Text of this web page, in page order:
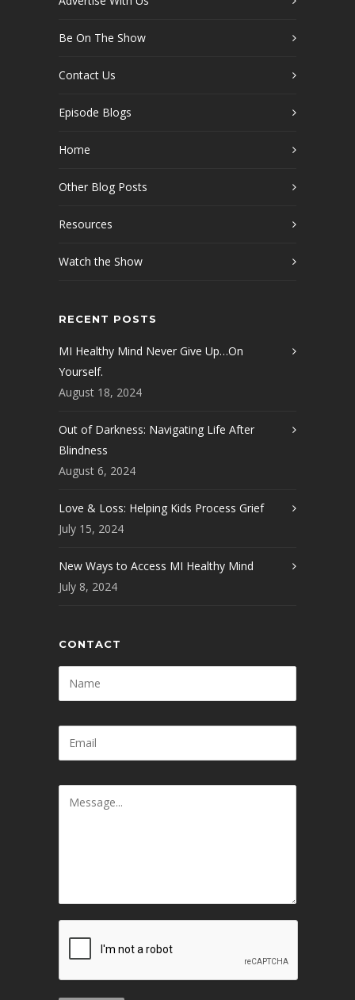
Be On The Show
Contact Us
Episode Blogs
Home
Other Blog Posts
Resources
Watch the Show
RECENT POSTS
MI Healthy Mind Never Give Up…On
Yourself.
August 18, 2024
Out of Darkness: Navigating Life After
Blindness
August 6, 2024
Love & Loss: Helping Kids Process Grief
July 15, 2024
New Ways to Access MI Healthy Mind
July 8, 2024
CONTACT